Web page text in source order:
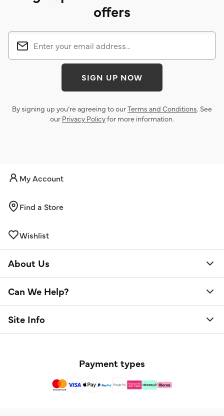
offers
SIGN UP NOW
By signing up you’re agreeing to ourTerms and Conditions. See
our Privacy Policyfor more information.
My Account
Find a Store
Wishlist
About Us
Can We Help?
Site Info
Payment types